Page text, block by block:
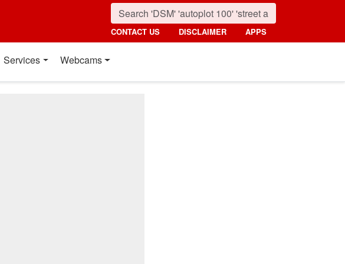
CONTACT US DISCLAIMER APPS
Services Webcams